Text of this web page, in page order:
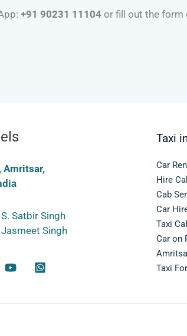
+91 90231 11104 or fill out the form
Amritsar,
Satbir Singh
Singh
Taxi
Car
Hire
Cab
Car
Taxi
Car on
Taxi